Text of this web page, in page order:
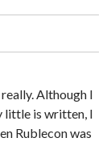
Although I
little is written, I
Rublecon was